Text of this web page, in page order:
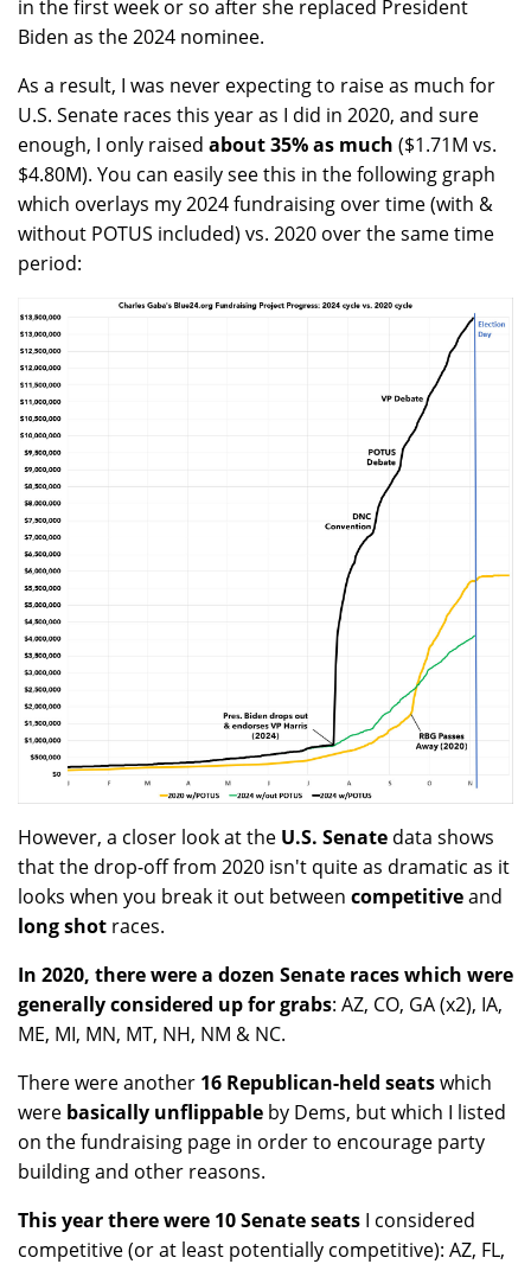
in the first week or so after she replaced President
Biden as the 2024 nominee.
As a result, I was never expecting to raise as much for
U.S. Senate races this year as I did in 2020, and sure
enough, I only raised about 35% as much ($1.71M vs.
$4.80M). You can easily see this in the following graph
which overlays my 2024 fundraising over time (with &
without POTUS included) vs. 2020 over the same time
period:
However, a closer look at the U.S. Senate data shows
that the drop-off from 2020 isn't quite as dramatic as it
looks when you break it out between competitiveand
long shot races.
In 2020, there were a dozen Senate races which were
generally considered up for grabs: AZ, CO, GA (x2), IA,
ME, MI, MN, MT, NH, NM & NC.
There were another 16 Republican-held seatswhich
were basically unflippable by Dems, but which I listed
on the fundraising page in order to encourage party
building and other reasons.
This year there were 10 Senate seats I considered
competitive (or at least potentially competitive): AZ, FL,